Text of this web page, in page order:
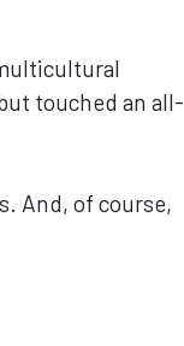
touched an all-
And, of course,